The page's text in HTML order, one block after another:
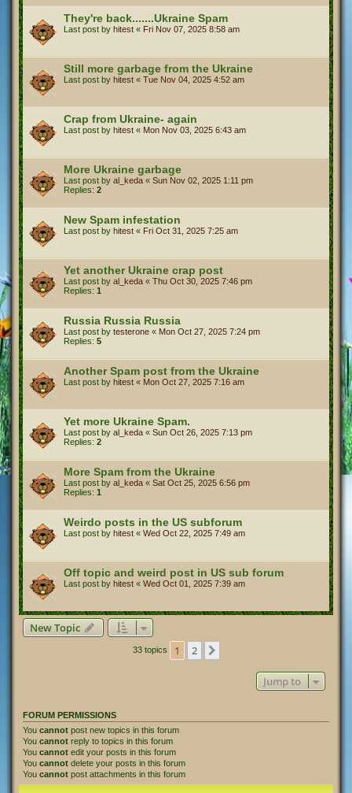
They're back.......Ukraine Spam
Last post by hitest « Fri Nov 07, 2025 8:58 am
Still more garbage from the Ukraine
Last post by hitest « Tue Nov 04, 2025 4:52 am
Crap from Ukraine- again
Last post by hitest « Mon Nov 03, 2025 6:43 am
More Ukraine garbage
Last post by al_keda « Sun Nov 02, 2025 1:11 pm
Replies: 2
New Spam infestation
Last post by hitest « Fri Oct 31, 2025 7:25 am
Yet another Ukraine crap post
Last post by al_keda « Thu Oct 30, 2025 7:46 pm
Replies: 1
Russia Russia Russia
Last post by testerone « Mon Oct 27, 2025 7:24 pm
Replies: 5
Another Spam post from the Ukraine
Last post by hitest « Mon Oct 27, 2025 7:16 am
Yet more Ukraine Spam.
Last post by al_keda « Sun Oct 26, 2025 7:13 pm
Replies: 2
More Spam from the Ukraine
Last post by al_keda « Sat Oct 25, 2025 6:56 pm
Replies: 1
Weirdo posts in the US subforum
Last post by hitest « Wed Oct 22, 2025 7:49 am
Off topic and weird post in US sub forum
Last post by hitest « Wed Oct 01, 2025 7:39 am
New Topic
33 topics 1 2
Jump to
FORUM PERMISSIONS
You cannot post new topics in this forum
You cannot reply to topics in this forum
You cannot edit your posts in this forum
You cannot delete your posts in this forum
You cannot post attachments in this forum